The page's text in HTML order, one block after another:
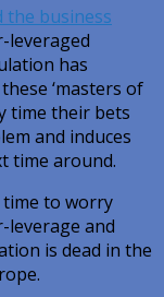
the business
leveraged
has
‘masters of
time their bets
and induces
time around.
time to worry
and
is dead in the